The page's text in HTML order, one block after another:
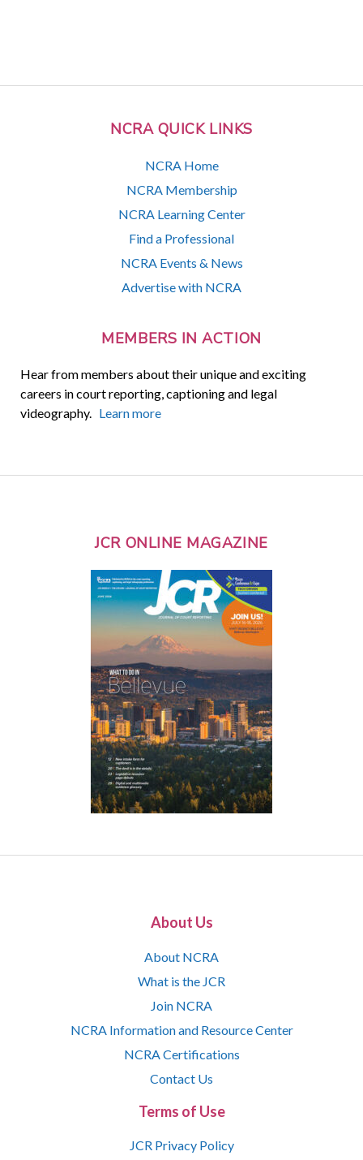
NCRA QUICK LINKS
NCRA Home
NCRA Membership
NCRA Learning Center
Find a Professional
NCRA Events & News
Advertise with NCRA
MEMBERS IN ACTION
Hear from members about their unique and exciting
careers in court reporting, captioning and legal
videography. Learn more
JCR ONLINE MAGAZINE
About Us
About NCRA
What is the JCR
Join NCRA
NCRA Information and Resource Center
NCRA Certifications
Contact Us
Terms of Use
JCR Privacy Policy